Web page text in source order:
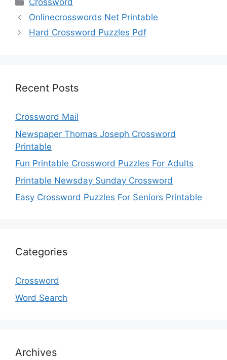
Crossword
Onlinecrosswords Net Printable
Hard Crossword Puzzles Pdf
Recent Posts
Crossword Mail
Newspaper Thomas Joseph Crossword
Printable
Fun Printable Crossword Puzzles For Adults
Printable Newsday Sunday Crossword
Easy Crossword Puzzles For Seniors Printable
Categories
Crossword
Word Search
Archives